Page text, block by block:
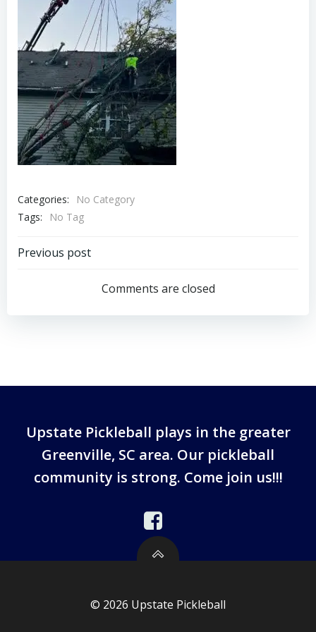
Categories:
No Category
Tags:
No Tag
Post
navigation
Previous post
Comments are closed
Upstate Pickleball plays in the greater
Greenville, SC area. Our pickleball
community is strong. Come join us!!!
© 2026 Upstate Pickleball